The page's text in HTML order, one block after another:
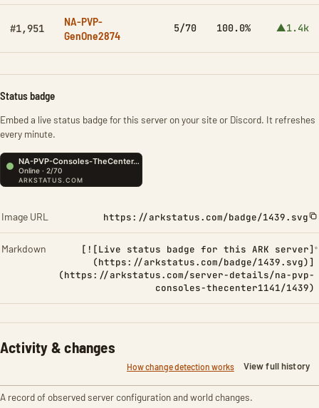
#1,951
NA-PVP-
GenOne2874
5/70 100.0% ▲1.4k
Status badge
Embed a live status badge for this server on your site or Discord. It refreshes
every minute.
Image URL https://arkstatus.com/badge/1439.svg
Markdown
[![Live status badge for this ARK server]
(https://arkstatus.com/badge/1439.svg)]
(https://arkstatus.com/server-details/na-pvp-
consoles-thecenter1141/1439)
Activity & changes
How change detection works View full history
A record of observed server configuration and world changes.